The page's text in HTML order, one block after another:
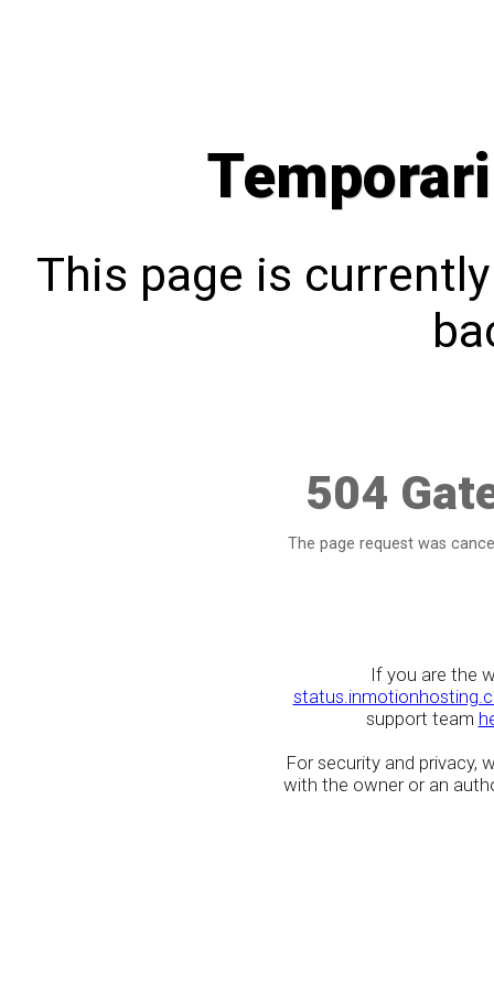
This page is
504
The page request was
If you are the
support team
For security and privacy,
with the owner or an